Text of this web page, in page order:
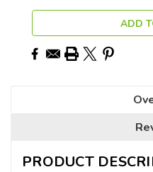
ADD
PRODUCT